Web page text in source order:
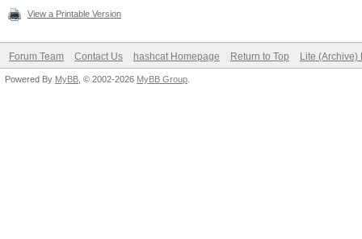
View a Printable Version
Forum Team Contact Us hashcat Homepage Return to Top Lite (Archive)
Powered By MyBB , © 2002-2026 MyBB Group